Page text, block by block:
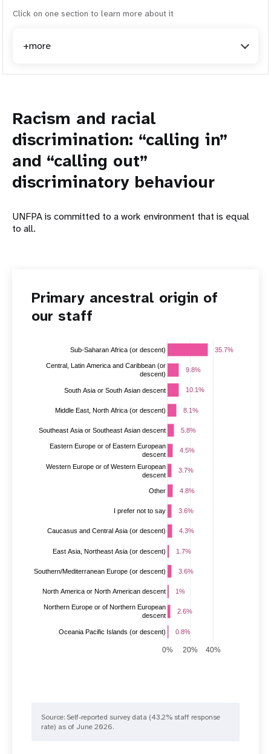
Click on one section to learn more about it
+more
Racism and racial
discrimination: “calling in”
and “calling out”
discriminatory behaviour
UNFPA is committed to a work environment that is equal
to all.
Primary ancestral origin of
our staff
0% 20% 40%
Sub-Saharan Africa (or descent)
Central, Latin America and Caribbean (or
descent)
South Asia or South Asian descent
Middle East, North Africa (or descent)
Southeast Asia or Southeast Asian descent
Eastern Europe or of Eastern European
descent
Western Europe or of Western European
descent
Other
I prefer not to say
Caucasus and Central Asia (or descent)
East Asia, Northeast Asia (or descent)
Southern/Mediterranean Europe (or descent)
North America or North American descent
Northern Europe or of Northern European
descent
Oceania Pacific Islands (or descent)
35.7%
35.7%
9.8%
9.8%
10.1%
10.1%
8.1%
8.1%
5.8%
5.8%
4.5%
4.5%
3.7%
3.7%
4.8%
4.8%
3.6%
3.6%
4.3%
4.3%
1.7%
1.7%
3.6%
3.6%
1%
1%
2.6%
2.6%
0.8%
0.8%
Source: ​​Self-reported survey data (43.2% staff response
rate) as of June 2026.